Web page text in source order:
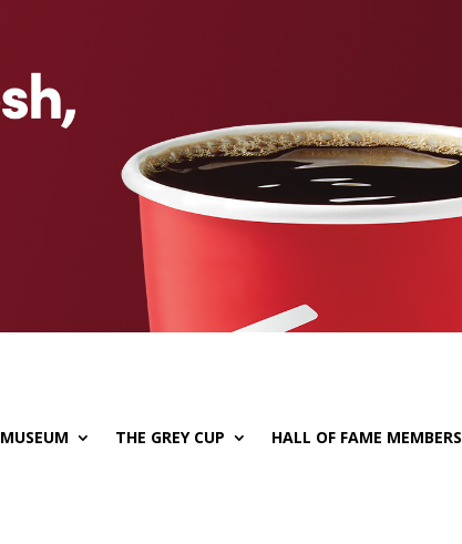
MUSEUM THE GREY CUP HALL OF FAME MEMBERS